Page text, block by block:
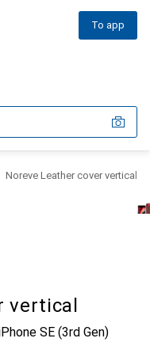
To app
Noreve Leather cover vertical
vertical
SE (3rd Gen)